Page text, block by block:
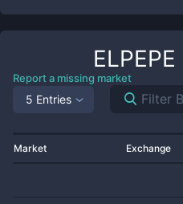
ELPEPE
Report a missing market
5 Entries
Market Exchange